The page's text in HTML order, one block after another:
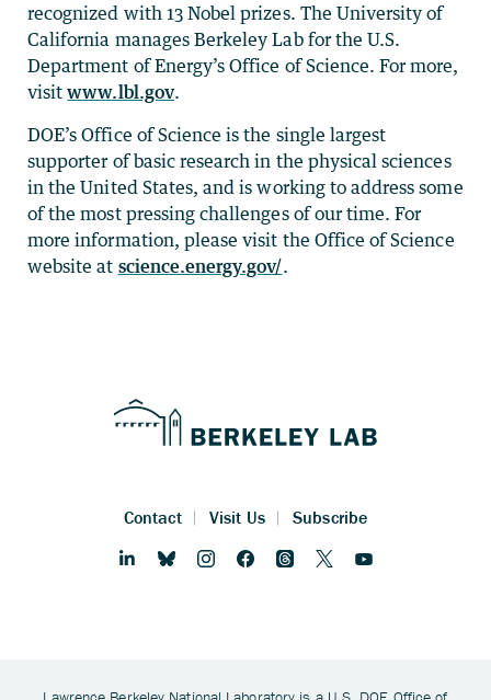
recognized with 13 Nobel prizes. The University of
California manages Berkeley Lab for the U.S.
Department of Energy’s Office of Science. For more,
visitwww.lbl.gov.
DOE’s Office of Science is the single largest
supporter of basic research in the physical sciences
in the United States, and is working to address some
of the most pressing challenges of our time. For
more information, please visit the Office of Science
website at science.energy.gov/.